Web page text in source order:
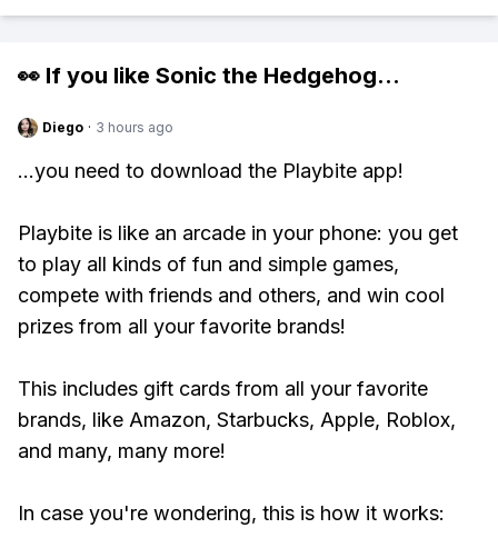
👀 If you like Sonic the Hedgehog...
Diego · 3 hours ago
...you need to download the Playbite app!
Playbite is like an arcade in your phone: you get
to play all kinds of fun and simple games,
compete with friends and others, and win cool
prizes from all your favorite brands!
This includes gift cards from all your favorite
brands, like Amazon, Starbucks, Apple, Roblox,
and many, many more!
In case you're wondering, this is how it works: